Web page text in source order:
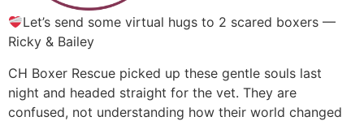
Let’s send some virtual hugs to 2 scared boxers —
Ricky & Bailey
CH Boxer Rescue picked up these gentle souls last
night and headed straight for the vet. They are
confused, not understanding how their world changed